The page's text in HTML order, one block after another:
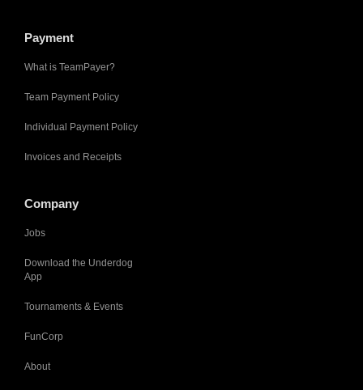
Payment
What is TeamPayer?
Team Payment Policy
Individual Payment Policy
Invoices and Receipts
Company
Jobs
Download the Underdog
App
Tournaments & Events
FunCorp
About